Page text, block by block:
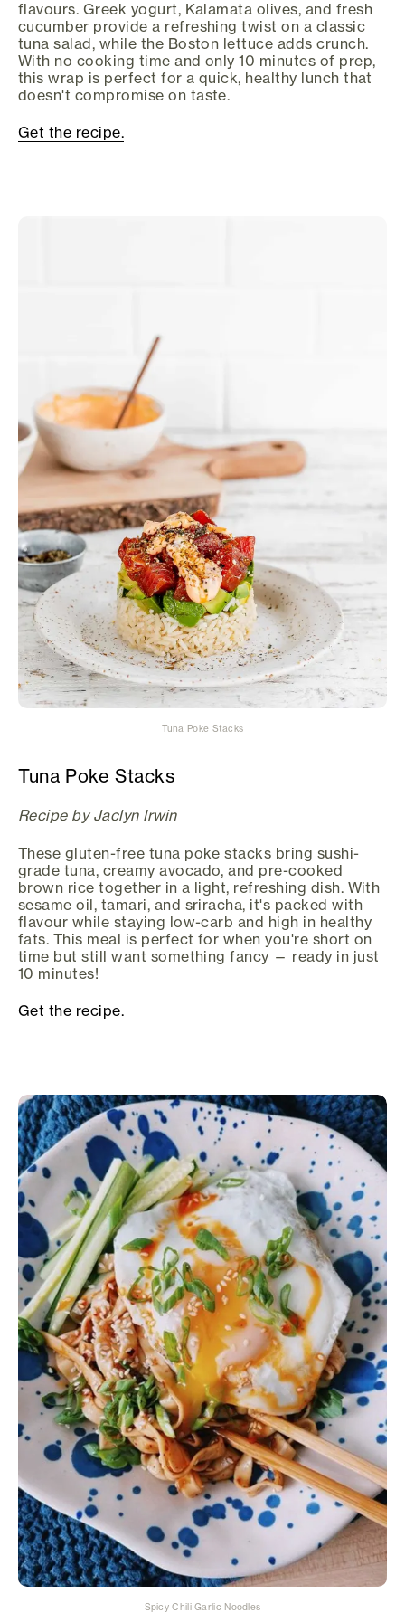
flavours. Greek yogurt, Kalamata olives, and fresh
cucumber provide a refreshing twist on a classic
tuna salad, while the Boston lettuce adds crunch.
With no cooking time and only 10 minutes of prep,
this wrap is perfect for a quick, healthy lunch that
doesn't compromise on taste.
Get the recipe.
Tuna Poke Stacks
Tuna Poke Stacks
Recipe by Jaclyn Irwin
These gluten-free tuna poke stacks bring sushi-
grade tuna, creamy avocado, and pre-cooked
brown rice together in a light, refreshing dish. With
sesame oil, tamari, and sriracha, it's packed with
flavour while staying low-carb and high in healthy
fats. This meal is perfect for when you're short on
time but still want something fancy — ready in just
10 minutes!
Get the recipe.
Spicy Chili Garlic Noodles